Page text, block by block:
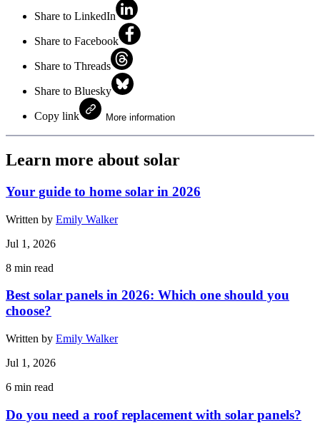
Share to LinkedIn
Share to Facebook
Share to Threads
Share to Bluesky
Copy link More information
Learn more about solar
Your guide to home solar in 2026
Written by Emily Walker
Jul 1, 2026
8 min read
Best solar panels in 2026: Which one should you
choose?
Written by Emily Walker
Jul 1, 2026
6 min read
Do you need a roof replacement with solar panels?